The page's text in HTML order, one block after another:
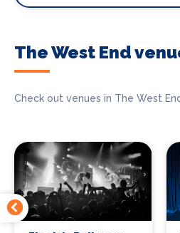
The West End
Check out venues in The West